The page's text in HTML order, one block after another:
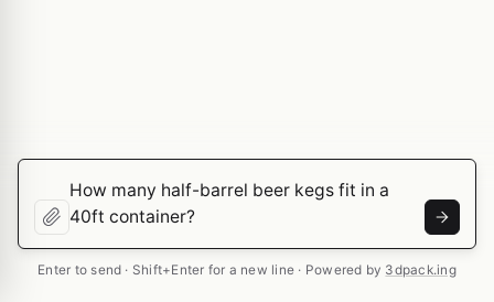
Enter to send · Shift+Enter for a new line · Powered by 3dpack.ing